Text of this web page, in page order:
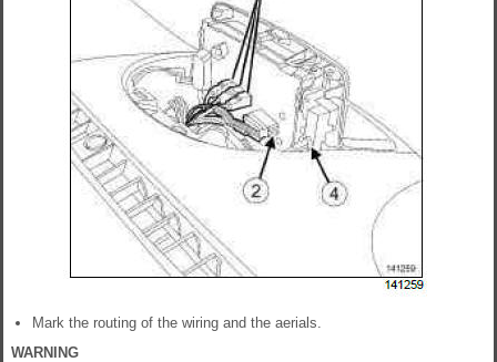
Mark the routing of the wiring and the aerials.
WARNING